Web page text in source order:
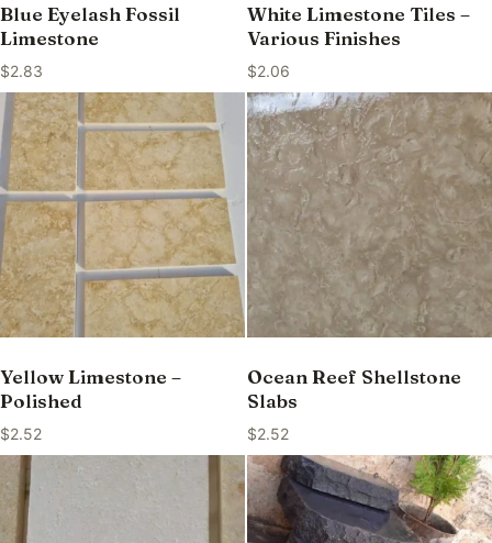
Blue Eyelash Fossil
Limestone
$2.83
White Limestone Tiles –
Various Finishes
$2.06
Yellow Limestone –
Polished
$2.52
Ocean Reef Shellstone
Slabs
$2.52